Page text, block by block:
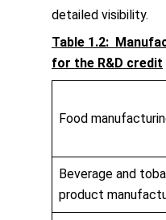
detailed visibility.
Table 1.2:
for the R&D credit
Food
Beverage and
product